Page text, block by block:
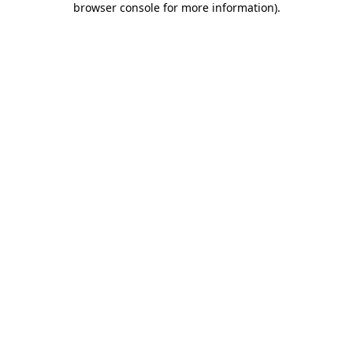
browser console for more information).